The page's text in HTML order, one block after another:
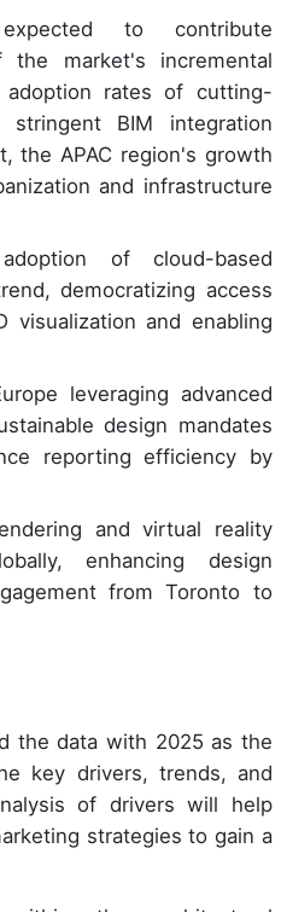
to contribute
the market's incremental
rates of cutting-
stringent BIM integration
the APAC region's growth
and infrastructure
of cloud-based
democratizing access
and enabling
leveraging advanced
design mandates
reporting efficiency by
and virtual reality
enhancing design
from Toronto to
the data with 2025 as the
key drivers, trends, and
of drivers will help
strategies to gain a